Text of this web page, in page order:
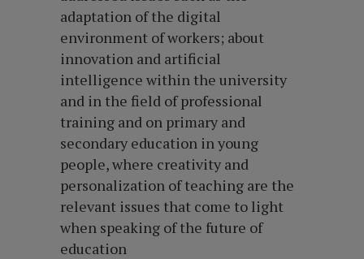
adaptation of the digital
environment of workers; about
innovation and artificial
intelligence within the university
and in the field of professional
training and on primary and
secondary education in young
people, where creativity and
personalization of teaching are the
relevant issues that come to light
when speaking of the future of
education